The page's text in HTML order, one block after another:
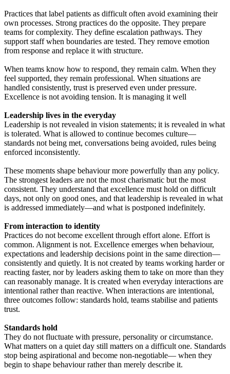
Practices that label patients as difficult often avoid examining their
own processes. Strong practices do the opposite. They prepare
teams for complexity. They define escalation pathways. They
support staff when boundaries are tested. They remove emotion
from response and replace it with structure.
When teams know how to respond, they remain calm. When they
feel supported, they remain professional. When situations are
handled consistently, trust is preserved even under pressure.
Excellence is not avoiding tension. It is managing it well
Leadership lives in the everyday
Leadership is not revealed in vision statements; it is revealed in what
is tolerated. What is allowed to continue becomes culture—
standards not being met, conversations being avoided, rules being
enforced inconsistently.
These moments shape behaviour more powerfully than any policy.
The strongest leaders are not the most charismatic but the most
consistent. They understand that excellence must hold on difficult
days, not only on good ones, and that leadership is revealed in what
is addressed immediately—and what is postponed indefinitely.
From interaction to identity
Practices do not become excellent through effort alone. Effort is
common. Alignment is not. Excellence emerges when behaviour,
expectations and leadership decisions point in the same direction—
consistently and quietly. It is not created by teams working harder or
reacting faster, nor by leaders asking them to take on more than they
can reasonably manage. It is created when everyday interactions are
intentional rather than reactive. When interactions are intentional,
three outcomes follow: standards hold, teams stabilise and patients
trust.
Standards hold
They do not fluctuate with pressure, personality or circumstance.
What matters on a quiet day still matters on a difficult one. Standards
stop being aspirational and become non-negotiable— when they
begin to shape behaviour rather than merely describe it.